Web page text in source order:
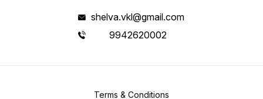
shelva.vkl@gmail.com
9942620002
Terms & Conditions